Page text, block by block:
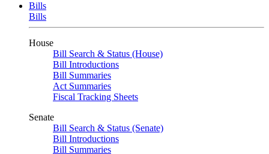
Bills
Bills
House
Bill Search & Status (House)
Bill Introductions
Bill Summaries
Act Summaries
Fiscal Tracking Sheets
Senate
Bill Search & Status (Senate)
Bill Introductions
Bill Summaries